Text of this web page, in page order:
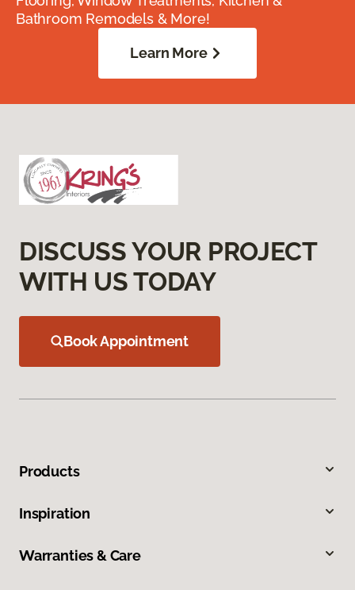
Bathroom Remodels & More!
Learn More
DISCUSS YOUR PROJECT
WITH US TODAY
Book Appointment
Products
Inspiration
Warranties & Care